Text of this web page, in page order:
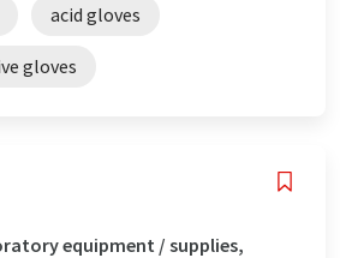
acid gloves
gloves
equipment / supplies,